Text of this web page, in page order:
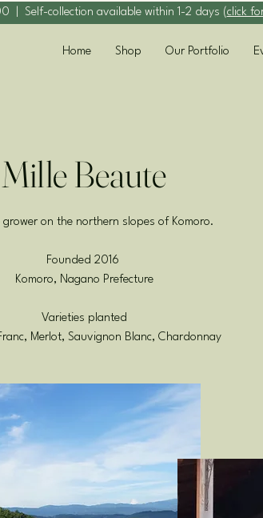
| Self-collection available within 1-2 days (click
Home Shop Our Portfolio
Mille Beaute
grower on the northern slopes of Komoro.
Founded 2016
Komoro, Nagano Prefecture
Varieties planted
Merlot, Sauvignon Blanc, Chardonnay